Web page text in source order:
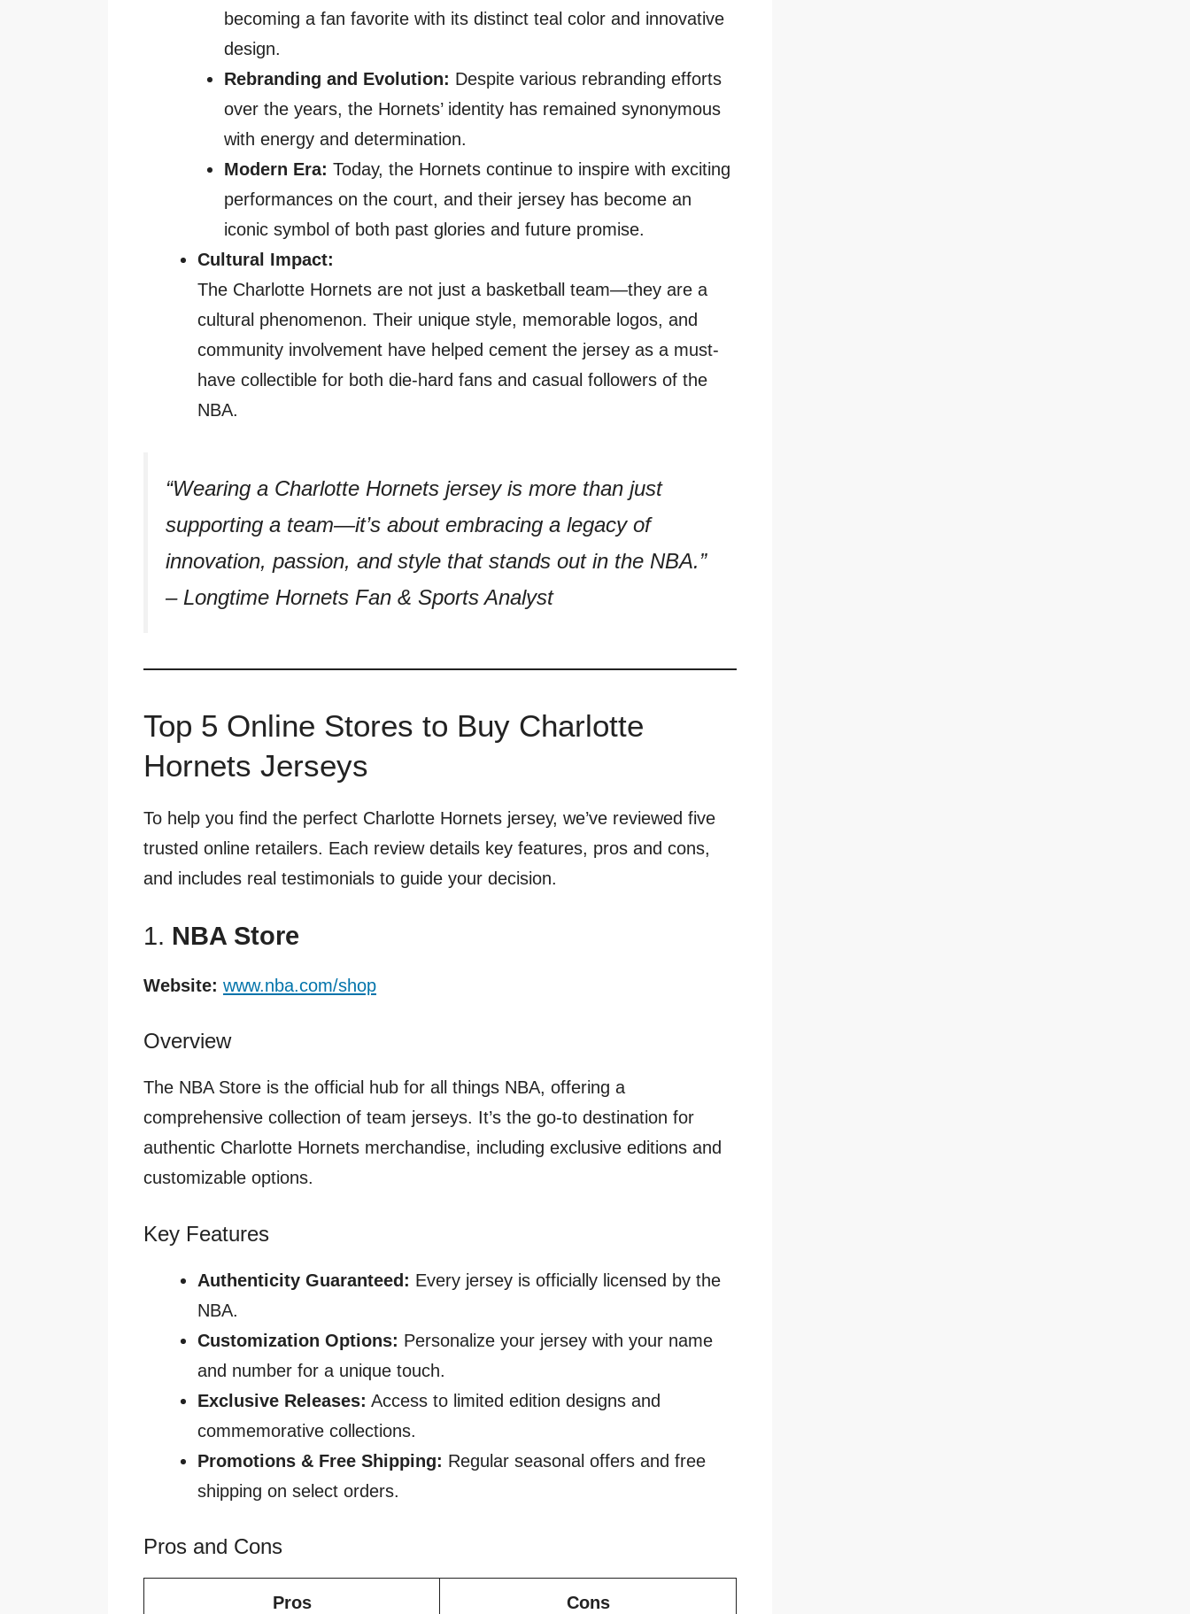
becoming a fan favorite with its distinct teal color and innovative
design.
Rebranding and Evolution: Despite various rebranding efforts
over the years, the Hornets’ identity has remained synonymous
with energy and determination.
Modern Era: Today, the Hornets continue to inspire with exciting
performances on the court, and their jersey has become an
iconic symbol of both past glories and future promise.
Cultural Impact:
The Charlotte Hornets are not just a basketball team—they are a
cultural phenomenon. Their unique style, memorable logos, and
community involvement have helped cement the jersey as a must-
have collectible for both die-hard fans and casual followers of the
NBA.
“Wearing a Charlotte Hornets jersey is more than just
supporting a team—it’s about embracing a legacy of
innovation, passion, and style that stands out in the NBA.”
– Longtime Hornets Fan & Sports Analyst
Top 5 Online Stores to Buy Charlotte
Hornets Jerseys
To help you find the perfect Charlotte Hornets jersey, we’ve reviewed five
trusted online retailers. Each review details key features, pros and cons,
and includes real testimonials to guide your decision.
1. NBA Store
Website: www.nba.com/shop
Overview
The NBA Store is the official hub for all things NBA, offering a
comprehensive collection of team jerseys. It’s the go-to destination for
authentic Charlotte Hornets merchandise, including exclusive editions and
customizable options.
Key Features
Authenticity Guaranteed: Every jersey is officially licensed by the
NBA.
Customization Options: Personalize your jersey with your name
and number for a unique touch.
Exclusive Releases: Access to limited edition designs and
commemorative collections.
Promotions & Free Shipping: Regular seasonal offers and free
shipping on select orders.
Pros and Cons
Pros Cons